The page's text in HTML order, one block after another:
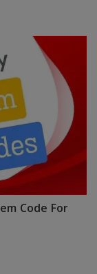
Code For